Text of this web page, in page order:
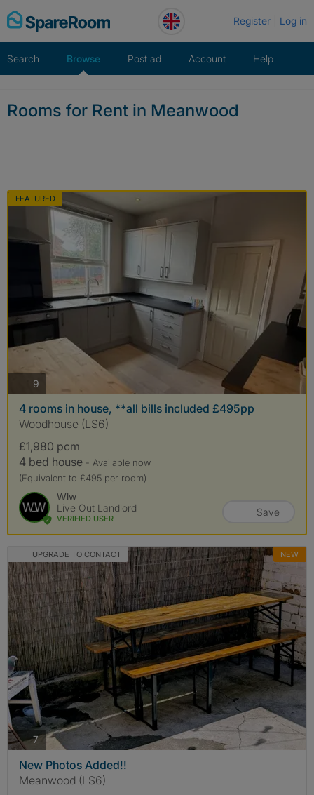
Skip
to
Register Log in
Search Browse Post ad Account Help
Rooms for Rent in Meanwood
FEATURED
9
4 rooms in house, **all bills included £495pp
Woodhouse (LS6)
£1,980 pcm
4 bed house - Available now
(Equivalent to £495 per room)
Wlw
Live Out Landlord
VERIFIED USER
Save
UPGRADE TO CONTACT NEW
7photos
New Photos Added!!
Meanwood (LS6)